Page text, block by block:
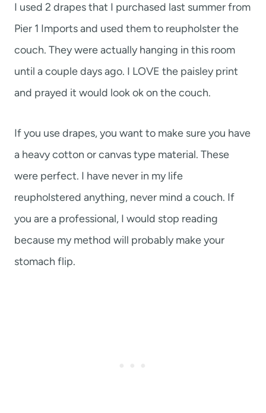
I used 2 drapes that I purchased last summer from
Pier 1 Imports and used them to reupholster the
couch. They were actually hanging in this room
until a couple days ago. I LOVE the paisley print
and prayed it would look ok on the couch.
If you use drapes, you want to make sure you have
a heavy cotton or canvas type material. These
were perfect. I have never in my life
reupholstered anything, never mind a couch. If
you are a professional, I would stop reading
because my method will probably make your
stomach flip.